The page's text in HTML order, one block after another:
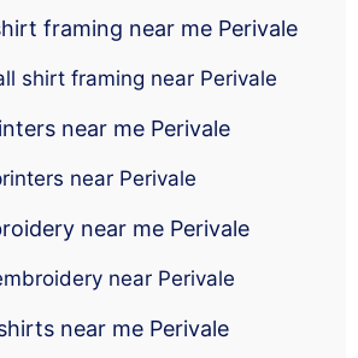
framing near me Perivale
shirt framing near Perivale
near me Perivale
near Perivale
near me Perivale
near Perivale
near me Perivale